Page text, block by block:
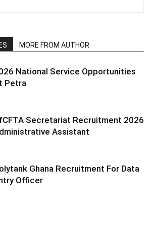
MORE FROM AUTHOR
National Service Opportunities
Petra
Secretariat Recruitment 2026
Assistant
Ghana Recruitment For Data
Officer